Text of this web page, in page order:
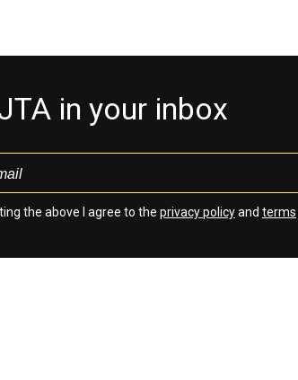
in your inbox
the above I agree to the privacy policyand terms